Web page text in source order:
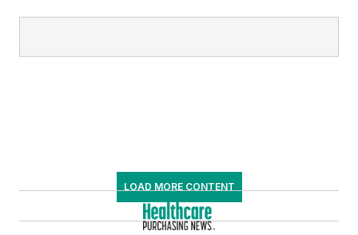
LOAD MORE CONTENT